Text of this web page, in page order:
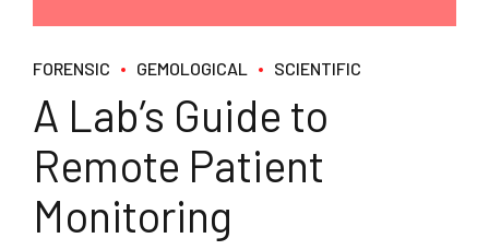
FORENSIC GEMOLOGICAL SCIENTIFIC
A Lab’s Guide to
Remote Patient
Monitoring